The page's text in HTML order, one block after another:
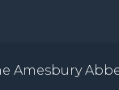
Amesbury